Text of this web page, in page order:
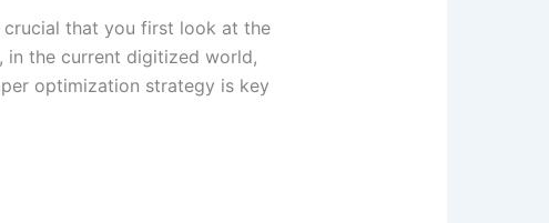
that you first look at the
in the current digitized world,
optimization strategy is key